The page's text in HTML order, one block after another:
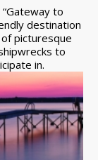
to
destination
picturesque
to
in.